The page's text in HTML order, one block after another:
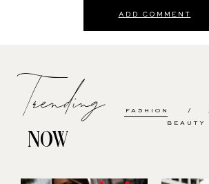
ADD COMMENT
Trending
NOW
FASHION
BEAUTY